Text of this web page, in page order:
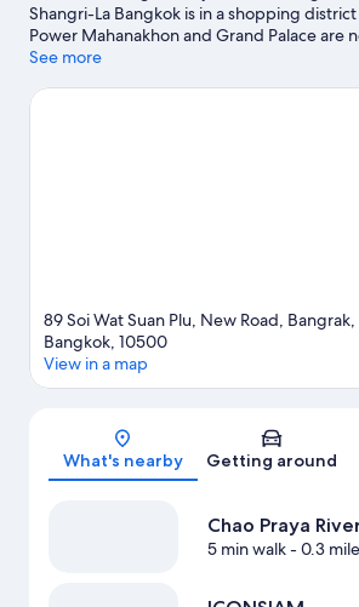
Shangri-La Bangkok is in a shopping
Power Mahanakhon and Grand Palace are
and travelers looking to shop may want to
are two other places to visit that come
See more
89 Soi Wat Suan Plu, New Road,
Bangkok, 10500
View in a map
What's nearby Getting around
Chao Praya
5 min walk- 0.3